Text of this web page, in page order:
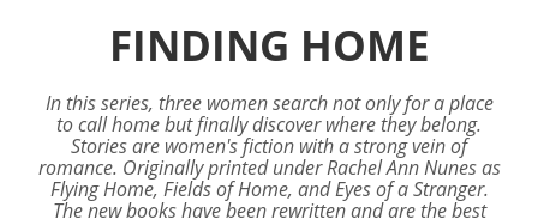
FINDING HOME
In this series, three women search not only for a place
to call home but finally discover where they belong.
Stories are women's fiction with a strong vein of
romance. Originally printed under Rachel Ann Nunes as
Flying Home, Fields of Home, and Eyes of a Stranger.
The new books have been rewritten and are the best